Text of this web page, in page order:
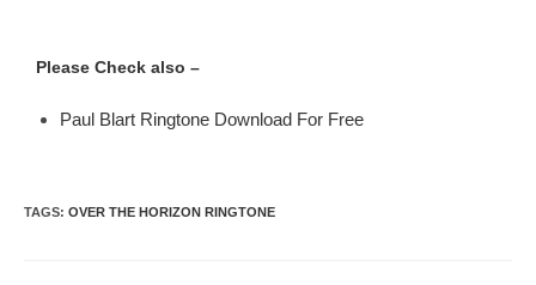
Please Check also –
Paul Blart Ringtone Download For Free
TAGS: OVER THE HORIZON RINGTONE